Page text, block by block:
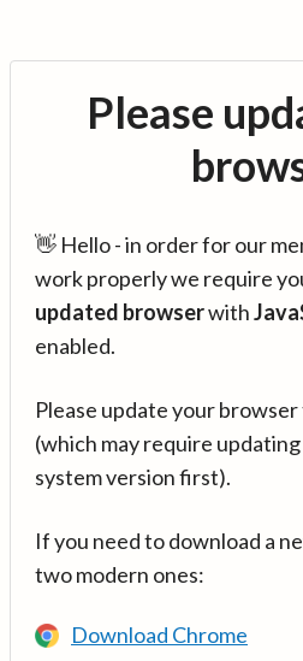
Please
👋 Hello - in order for our
work properly we require
updated browserwith
enabled.
Please update your
(which may require
system version first).
If you need to download a
two modern ones:
Download Chrome